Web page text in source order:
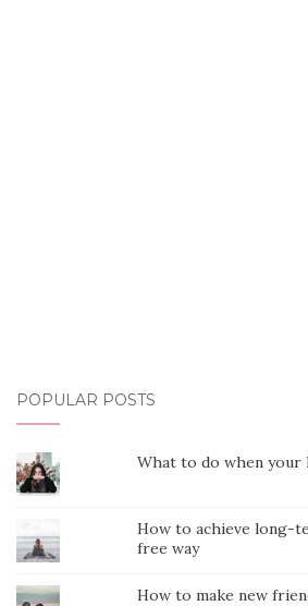
POPULAR POSTS
What to do when your
How to achieve long-
free way
How to make new